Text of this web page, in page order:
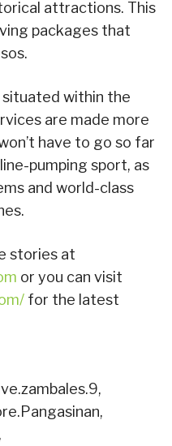
attractions. This
packages that
within the
are made more
have to go so far
pumping sport, as
and world-class
stories at
or you can visit
for the latest